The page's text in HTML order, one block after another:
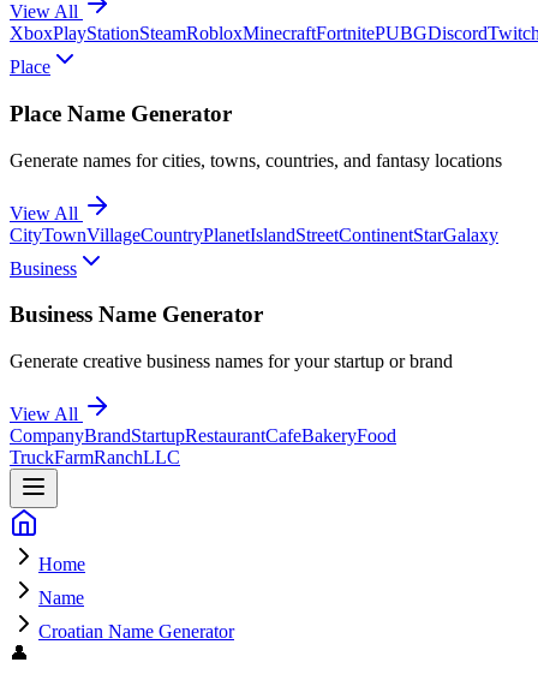
View All
XboxPlayStationSteamRobloxMinecraftFortnitePUBGDiscord
Place
Place Name Generator
Generate names for cities, towns, countries, and fantasy locations
View All
CityTownVillageCountryPlanetIslandStreetContinentStarGalaxy
Business
Business Name Generator
Generate creative business names for your startup or brand
View All
CompanyBrandStartupRestaurantCafeBakeryFood
TruckFarmRanchLLC
Home
Name
Croatian Name Generator
👤